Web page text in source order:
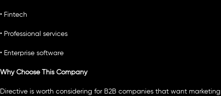
• Fintech
• Professional services
• Enterprise software
Why Choose This Company
Directive is worth considering for B2B companies that want marketing